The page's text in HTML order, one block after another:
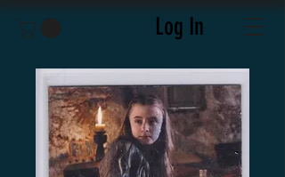
Log In